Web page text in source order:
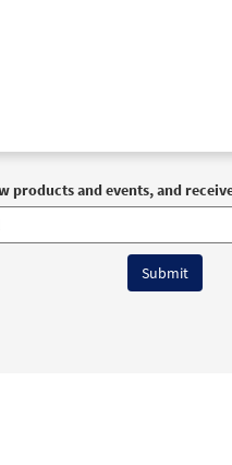
products and events, and